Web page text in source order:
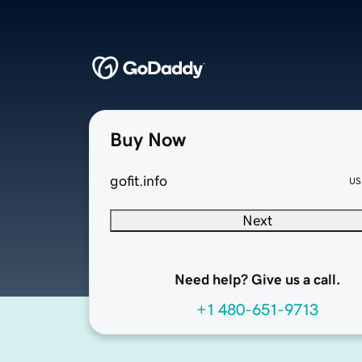
Buy Now
gofit.info
Next
Need help? Give us a call.
+1 480-651-9713